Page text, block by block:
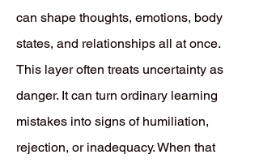
can shape thoughts, emotions, body
states, and relationships all at once.
This layer often treats uncertainty as
danger. It can turn ordinary learning
mistakes into signs of humiliation,
rejection, or inadequacy. When that